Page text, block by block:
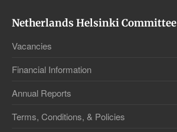
Netherlands Helsinki Committee
Vacancies
Financial Information
Annual Reports
Terms, Conditions, & Policies